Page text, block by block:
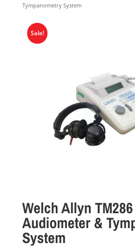
Tympanometry System
Sale!
Welch Allyn TM286
Audiometer &
System